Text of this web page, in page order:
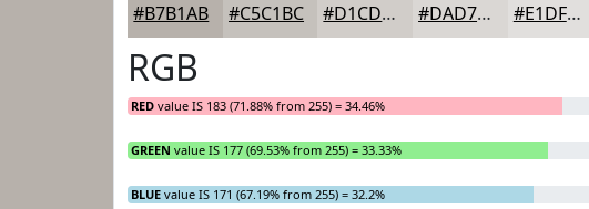
#B7B1AB #C5C1BC #D1CDC9 #DAD7D4 #E1DFDD
RGB
RED value IS 183 (71.88% from 255) = 34.46%
GREEN value IS 177 (69.53% from 255) = 33.33%
BLUE value IS 171 (67.19% from 255) = 32.2%